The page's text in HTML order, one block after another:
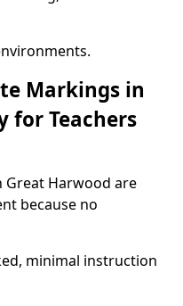
Markings in
for Teachers
Great Harwood are
because no
minimal instruction